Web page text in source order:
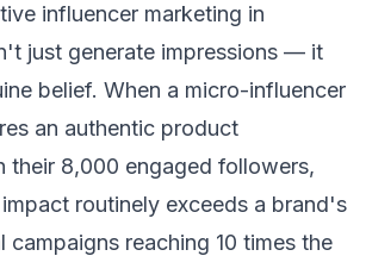
influencer marketing in
just generate impressions — it
belief. When a micro-influencer
an authentic product
their 8,000 engaged followers,
routinely exceeds a brand's
campaigns reaching 10 times the